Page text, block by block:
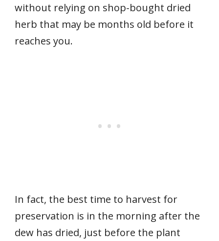
without relying on shop-bought dried
herb that may be months old before it
reaches you.
In fact, the best time to harvest for
preservation is in the morning after the
dew has dried, just before the plant